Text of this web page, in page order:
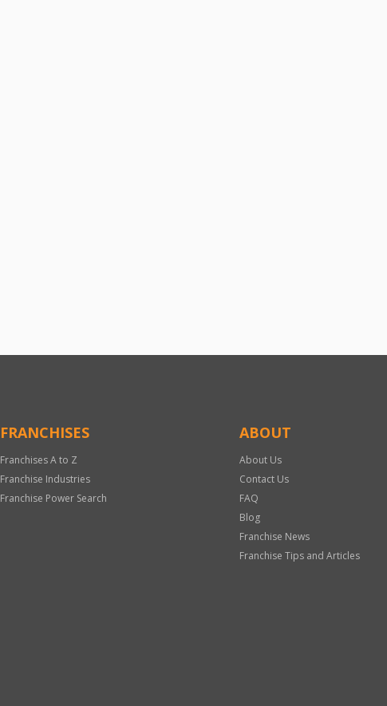
FRANCHISES
Franchises A to Z
Franchise Industries
Franchise Power Search
ABOUT
About Us
Contact Us
FAQ
Blog
Franchise News
Franchise Tips and Articles